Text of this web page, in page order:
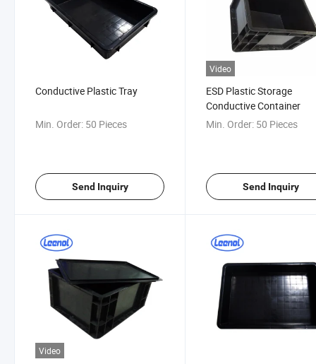
Conductive Plastic Tray
Min. Order: 50 Pieces
Send Inquiry
Video
ESD Plastic Storage
Conductive Container
Min. Order: 50 Pieces
Send Inquiry
Video